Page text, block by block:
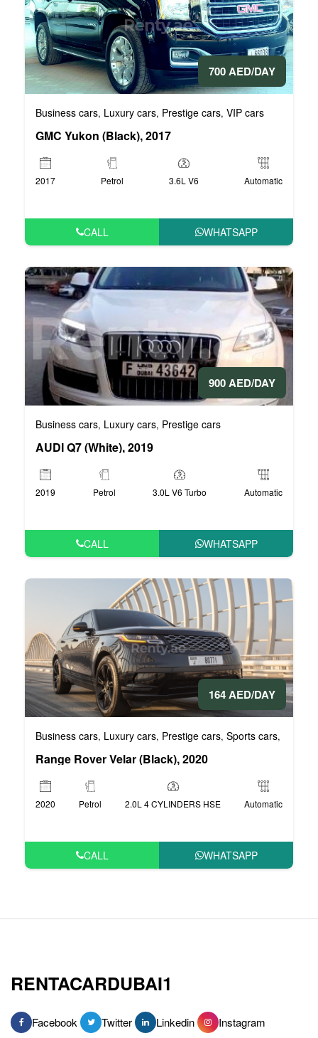
700 AED/DAY
Business cars, Luxury cars, Prestige cars, VIP cars
GMC Yukon (Black), 2017
2017 Petrol 3.6L V6 Automatic
CALL WHATSAPP
900 AED/DAY
Business cars, Luxury cars, Prestige cars
AUDI Q7 (White), 2019
2019 Petrol 3.0L V6 Turbo Automatic
CALL WHATSAPP
164 AED/DAY
Business cars, Luxury cars, Prestige cars, Sports cars,
Range Rover Velar (Black), 2020
2020 Petrol 2.0L 4 CYLINDERS HSE Automatic
CALL WHATSAPP
RENTACARDUBAI1
Facebook Twitter Linkedin Instagram